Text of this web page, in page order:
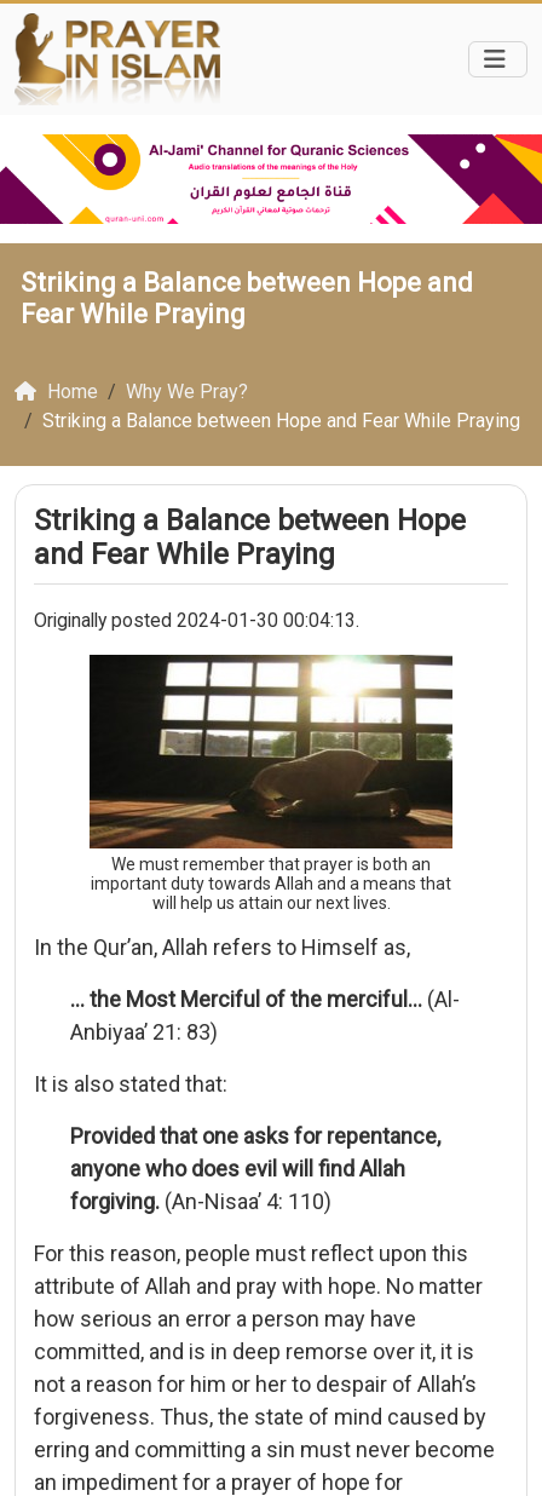
Striking a Balance between Hope and
Fear While Praying
Home
Why We Pray?
Striking a Balance between Hope and Fear While Praying
Striking a Balance between Hope
and Fear While Praying
Originally posted 2024-01-30 00:04:13.
We must remember that prayer is both an
important duty towards Allah and a means that
will help us attain our next lives.
In the Qur’an, Allah refers to Himself as,
… the Most Merciful of the merciful… (Al-
Anbiyaa’ 21: 83)
It is also stated that:
Provided that one asks for repentance,
anyone who does evil will find Allah
forgiving. (An-Nisaa’ 4: 110)
For this reason, people must reflect upon this
attribute of Allah and pray with hope. No matter
how serious an error a person may have
committed, and is in deep remorse over it, it is
not a reason for him or her to despair of Allah’s
forgiveness. Thus, the state of mind caused by
erring and committing a sin must never become
an impediment for a prayer of hope for